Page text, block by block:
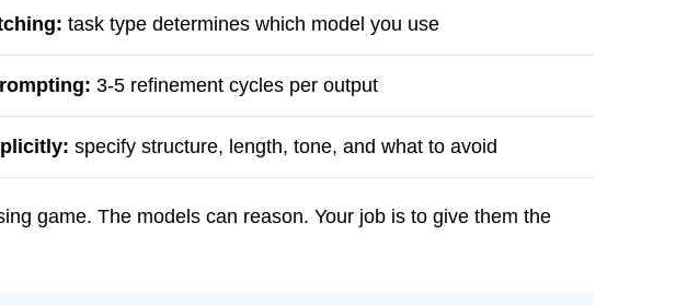
task type determines which model you use
3-5 refinement cycles per output
specify structure, length, tone, and what to avoid
game. The models can reason. Your job is to give them the